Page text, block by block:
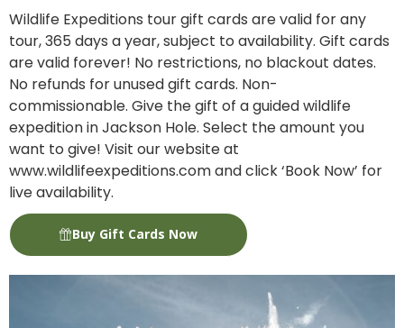
Wildlife Expeditions tour gift cards are valid for any
tour, 365 days a year, subject to availability. Gift cards
are valid forever! No restrictions, no blackout dates.
No refunds for unused gift cards. Non-
commissionable. Give the gift of a guided wildlife
expedition in Jackson Hole. Select the amount you
want to give! Visit our website at
www.wildlifeexpeditions.com and click ‘Book Now’ for
live availability.
Buy Gift Cards Now